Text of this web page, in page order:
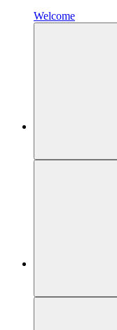
Welcome